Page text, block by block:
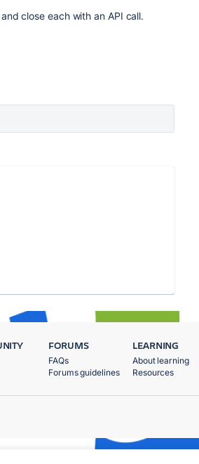
close each with an API call.
FORUMS
FAQs
Forums guidelines
LEARNING
About learning
Resources